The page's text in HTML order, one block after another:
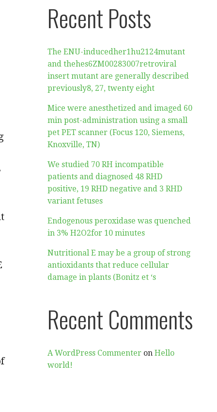
Recent Posts
The ENU-inducedher1hu2124mutant
and thehes6ZM00283007retroviral
insert mutant are generally described
previously8, 27, twenty eight
Mice were anesthetized and imaged 60
min post-administration using a small
pet PET scanner (Focus 120, Siemens,
Knoxville, TN)
We studied 70 RH incompatible
patients and diagnosed 48 RHD
positive, 19 RHD negative and 3 RHD
variant fetuses
Endogenous peroxidase was quenched
in 3% H2O2for 10 minutes
Nutritional E may be a group of strong
antioxidants that reduce cellular
damage in plants (Bonitz et ‘s
Recent Comments
A WordPress Commenter onHello
world!